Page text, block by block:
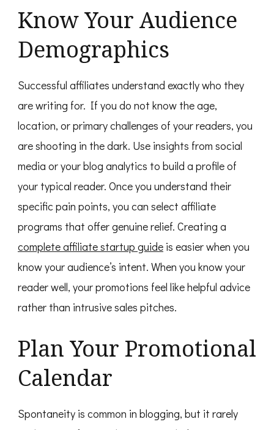
Know Your Audience
Demographics
Successful affiliates understand exactly who they
are writing for. If you do not know the age,
location, or primary challenges of your readers, you
are shooting in the dark. Use insights from social
media or your blog analytics to build a profile of
your typical reader. Once you understand their
specific pain points, you can select affiliate
programs that offer genuine relief. Creating a
complete affiliate startup guide is easier when you
know your audience’s intent. When you know your
reader well, your promotions feel like helpful advice
rather than intrusive sales pitches.
Plan Your Promotional
Calendar
Spontaneity is common in blogging, but it rarely